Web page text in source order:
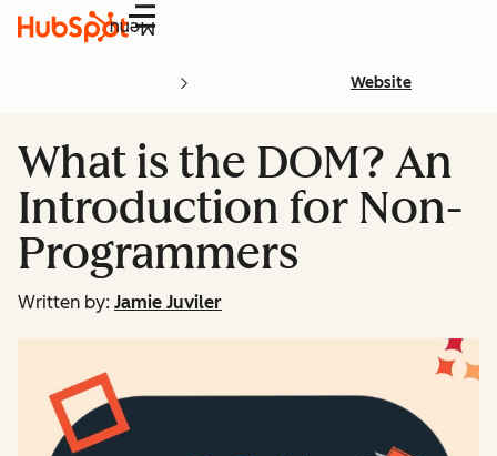
Menu
Website
What is the DOM? An
Introduction for Non-
Programmers
Written by: Jamie Juviler